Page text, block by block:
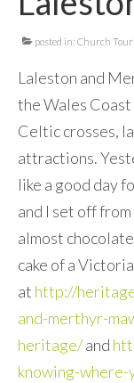
posted in: Church
Laleston and
the Wales
Celtic crosses,
attractions.
like a good day
and I set off
almost
cake of a
at http://
and-merthyr-
heritage/and
knowing-